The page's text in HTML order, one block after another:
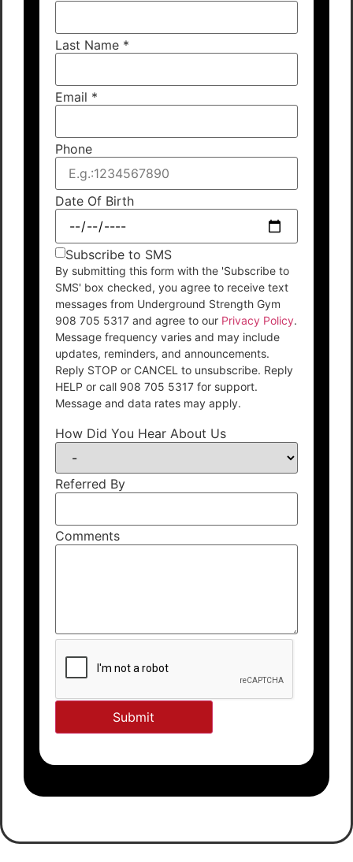
Last Name *
Email *
Phone
Date Of Birth
Subscribe to SMS
By submitting this form with the 'Subscribe to
SMS' box checked, you agree to receive text
messages from Underground Strength Gym
908 705 5317 and agree to our Privacy Policy.
Message frequency varies and may include
updates, reminders, and announcements.
Reply STOP or CANCEL to unsubscribe. Reply
HELP or call 908 705 5317 for support.
Message and data rates may apply.
How Did You Hear About Us
Referred By
Comments